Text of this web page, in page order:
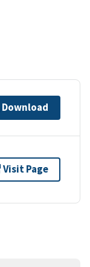
Download
Visit Page